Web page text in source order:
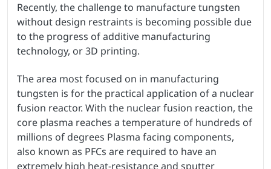
Recently, the challenge to manufacture tungsten
without design restraints is becoming possible due
to the progress of additive manufacturing
technology, or 3D printing.
The area most focused on in manufacturing
tungsten is for the practical application of a nuclear
fusion reactor. With the nuclear fusion reaction, the
core plasma reaches a temperature of hundreds of
millions of degrees Plasma facing components,
also known as PFCs are required to have an
extremely high heat-resistance and sputter